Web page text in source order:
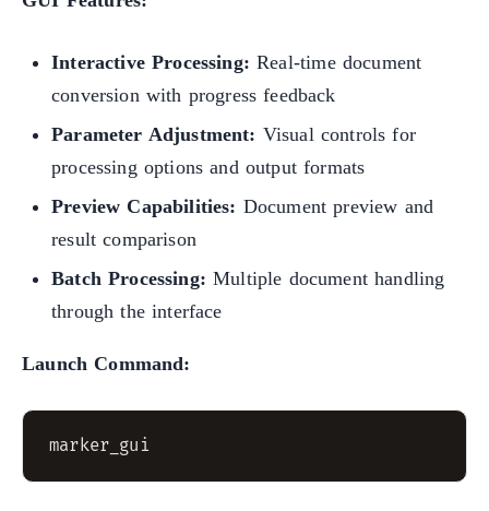
Interactive Processing: Real-time document
conversion with progress feedback
Parameter Adjustment: Visual controls for
processing options and output formats
Preview Capabilities: Document preview and
result comparison
Batch Processing: Multiple document handling
through the interface
Launch Command: